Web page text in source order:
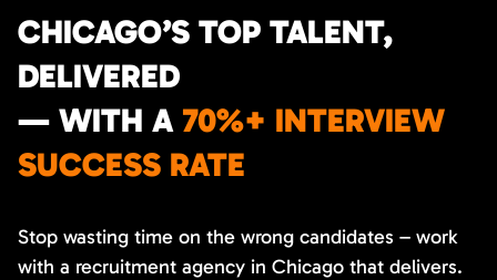
CHICAGO’S TOP TALENT,
DELIVERED
— WITH A 70%+ INTERVIEW
SUCCESS RATE
Stop wasting time on the wrong candidates – work
with a recruitment agency in Chicago that delivers.